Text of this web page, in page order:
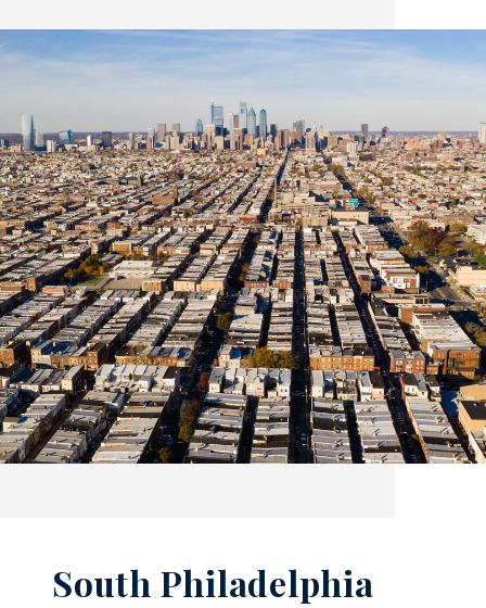
South Philadelphia